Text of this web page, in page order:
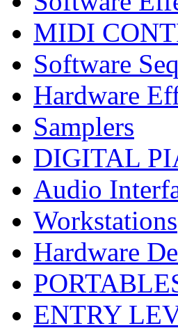
MIDI
Software
Hardware
Samplers
DIGITAL
Audio
Workstations
Hardware
ENTRY